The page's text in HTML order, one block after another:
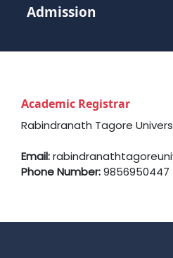
Admission
Academic Registrar
Rabindranath Tagore
Email:
Phone Number:9856950447